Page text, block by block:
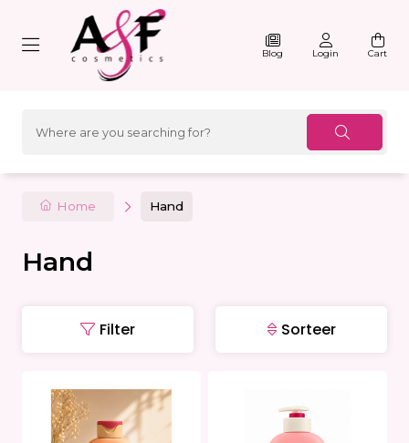
Blog Login Cart
Home Hand
Hand
Filter Sorteer